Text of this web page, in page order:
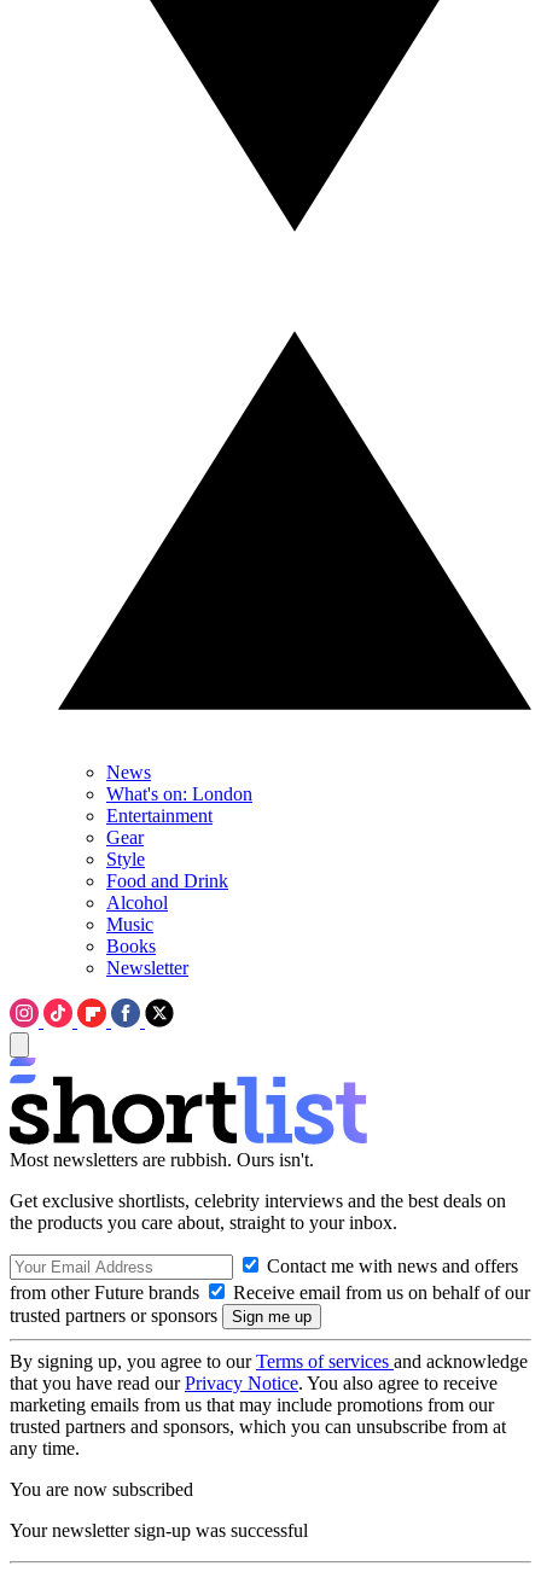
News
What's on: London
Entertainment
Gear
Style
Food and Drink
Alcohol
Music
Books
Newsletter
Most newsletters are rubbish. Ours isn't.
Get exclusive shortlists, celebrity interviews and the best deals on
the products you care about, straight to your inbox.
Contact me with news and offers
from other Future brands
Receive email from us on behalf of our
trusted partners or sponsors
By signing up, you agree to ourTerms of services and acknowledge
that you have read ourPrivacy Notice. You also agree to receive
marketing emails from us that may include promotions from our
trusted partners and sponsors, which you can unsubscribe from at
any time.
You are now subscribed
Your newsletter sign-up was successful